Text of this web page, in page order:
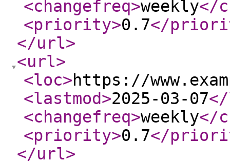
<changefreq>weekly</
<priority>0.7</
</url>
<url>
<loc>https://
<lastmod>2025-03-07
<changefreq>weekly</
<priority>0.7</
</url>